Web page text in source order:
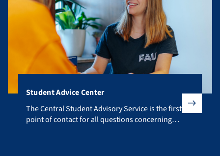
Student Advice Center
The Central Student Advisory Service is the first point of
The Central Student Advisory Service is the first
point of contact for all questions concerning